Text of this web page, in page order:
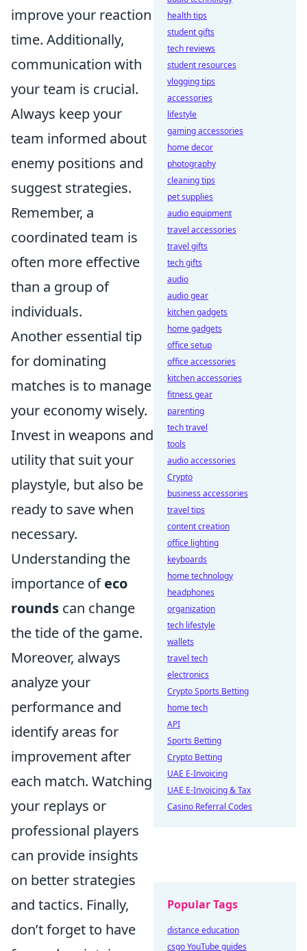
improve your reaction
time. Additionally,
communication with
your team is crucial.
Always keep your
team informed about
enemy positions and
suggest strategies.
Remember, a
coordinated team is
often more effective
than a group of
individuals.
Another essential tip
for dominating
matches is to manage
your economy wisely.
Invest in weapons and
utility that suit your
playstyle, but also be
ready to save when
necessary.
Understanding the
importance ofeco
rounds can change
the tide of the game.
Moreover, always
analyze your
performance and
identify areas for
improvement after
each match. Watching
your replays or
professional players
can provide insights
on better strategies
and tactics. Finally,
don’t forget to have
health tips
student gifts
tech reviews
student resources
vlogging tips
accessories
lifestyle
gaming accessories
home decor
photography
cleaning tips
pet supplies
audio equipment
travel accessories
travel gifts
tech gifts
audio
audio gear
kitchen gadgets
home gadgets
office setup
office accessories
kitchen accessories
fitness gear
parenting
tech travel
tools
audio accessories
Crypto
business accessories
travel tips
content creation
office lighting
keyboards
home technology
headphones
organization
tech lifestyle
wallets
travel tech
electronics
Crypto Sports Betting
home tech
API
Sports Betting
Crypto Betting
UAE E-Invoicing
UAE E-Invoicing & Tax
Casino Referral Codes
Popular Tags
distance education
csgo YouTube guides